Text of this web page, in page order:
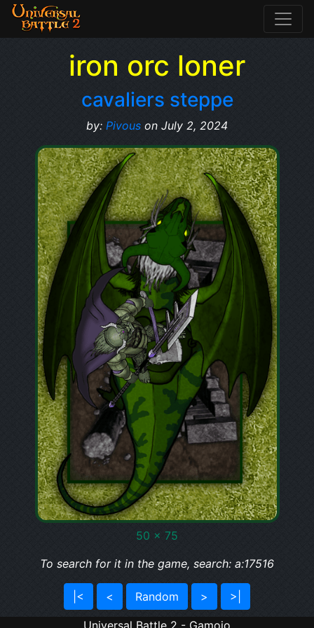
iron orc loner
cavaliers steppe
by: Pivous on July 2, 2024
50 x 75
To search for it in the game, search: a:17516
|< < Random > >|
Universal Battle 2 - Gamojo